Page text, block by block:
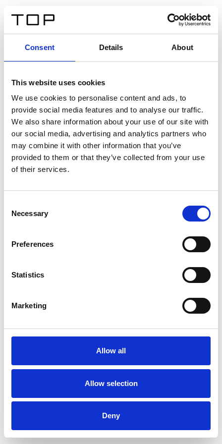
Consent Details About
This website uses cookies
We use cookies to personalise content and ads, to
provide social media features and to analyse our traffic.
We also share information about your use of our site with
our social media, advertising and analytics partners who
may combine it with other information that you’ve
provided to them or that they’ve collected from your use
of their services.
Selection
Necessary
Preferences
Statistics
Marketing
Allow all
Allow selection
Deny
Twinlight Dixie XL
Ein Einführungstext für Inhalte. Lorem ipsum dolor sit
amet, consectetur adipis cin elit. Nunc purus libero,
interdum sed blandit acp retium facilisis turpis.